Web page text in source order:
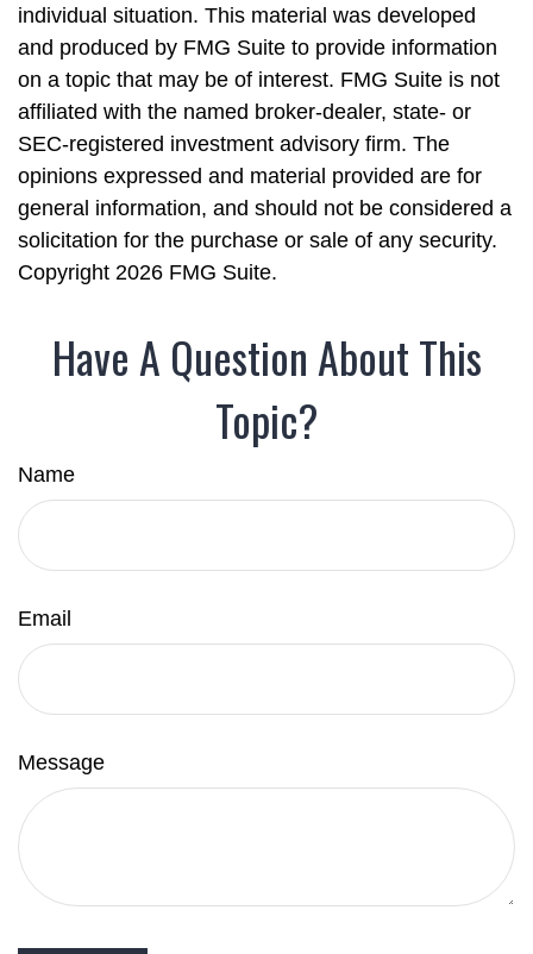
individual situation. This material was developed
and produced by FMG Suite to provide information
on a topic that may be of interest. FMG Suite is not
affiliated with the named broker-dealer, state- or
SEC-registered investment advisory firm. The
opinions expressed and material provided are for
general information, and should not be considered a
solicitation for the purchase or sale of any security.
Copyright 2026 FMG Suite.
Have A Question About This
Topic?
Name
Email
Message